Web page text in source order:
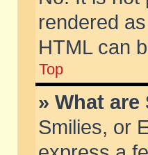
rendered
HTML can
Top
» What are
Smilies, or